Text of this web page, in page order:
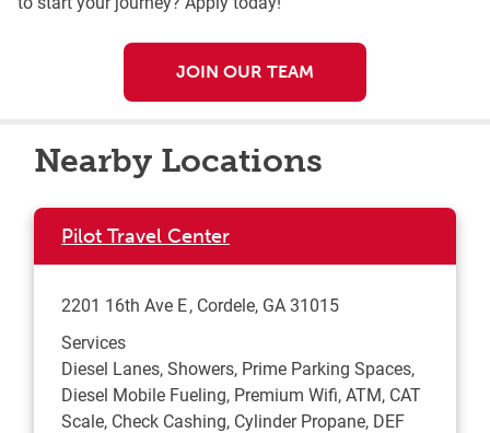
JOIN OUR TEAM
Nearby Locations
Pilot Travel Center
2201 16th Ave E Cordele, GA31015
Services
Diesel Lanes, Showers, Prime Parking Spaces,
Diesel Mobile Fueling, Premium Wifi, ATM, CAT
Scale, Check Cashing, Cylinder Propane, DEF